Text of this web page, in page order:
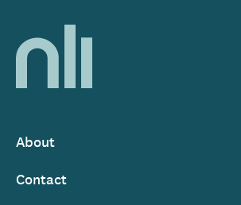
Home,
National
of
Footer
About
Contact